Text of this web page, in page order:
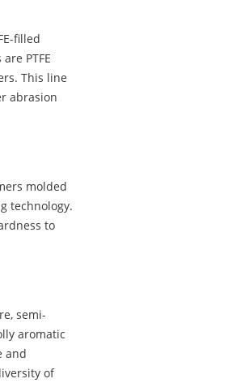
filled
PTFE
This line
abrasion
molded
technology.
to
semi-
aromatic
and
of